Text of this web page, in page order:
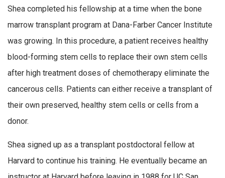
Shea completed his fellowship at a time when the bone
marrow transplant program at Dana-Farber Cancer Institute
was growing. In this procedure, a patient receives healthy
blood-forming stem cells to replace their own stem cells
after high treatment doses of chemotherapy eliminate the
cancerous cells. Patients can either receive a transplant of
their own preserved, healthy stem cells or cells from a
donor.
Shea signed up as a transplant postdoctoral fellow at
Harvard to continue his training. He eventually became an